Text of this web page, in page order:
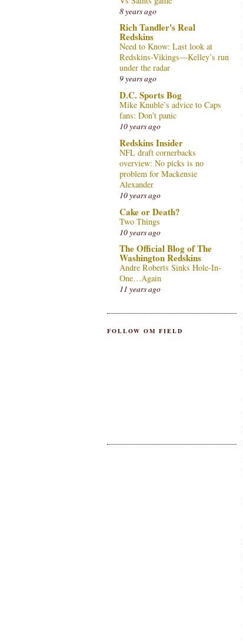
8 years ago
Rich Tandler's Real
Redskins
Need to Know: Last look at
Redskins-Vikings—Kelley’s run
under the radar
9 years ago
D.C. Sports Bog
Mike Knuble’s advice to Caps
fans: Don’t panic
10 years ago
Redskins Insider
NFL draft cornerbacks
overview: No picks is no
problem for Mackensie
Alexander
10 years ago
Cake or Death?
Two Things
10 years ago
The Official Blog of The
Washington Redskins
Andre Roberts Sinks Hole-In-
One…Again
11 years ago
FOLLOW OM FIELD